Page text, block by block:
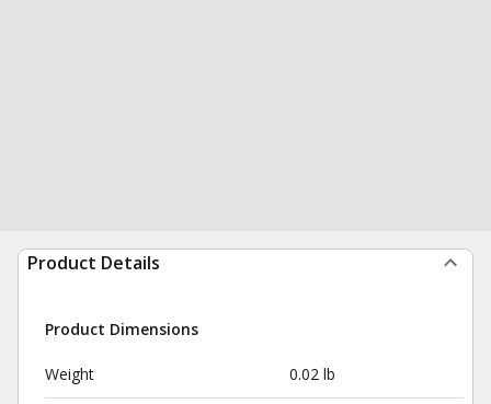
Product Details
Product Dimensions
Weight 0.02 lb